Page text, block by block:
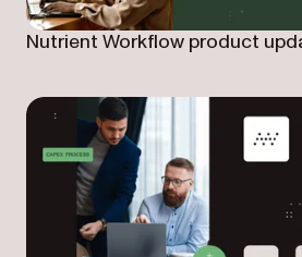
Nutrient Workflow product